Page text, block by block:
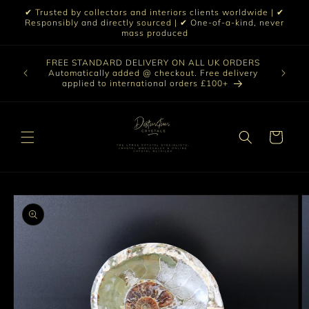
Skip to
content
✔ Trusted by collectors and interiors clients worldwide | ✔
Responsibly and directly sourced | ✔ One-of-a-kind, never
mass produced
|
☀️
FREE STANDARD DELIVERY ON ALL UK ORDERS
Automatically added @ checkout. Free delivery
applied to international orders £100+
vast
crystal
Cart
Skip to
product
information